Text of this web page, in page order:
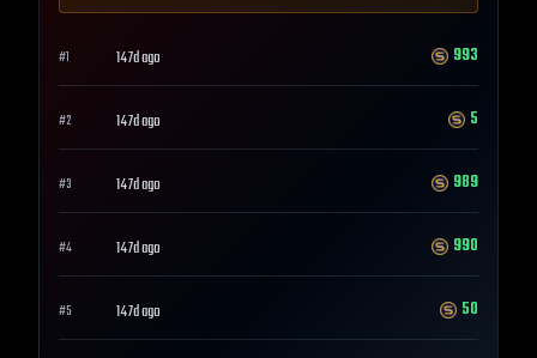
#1 147d ago 993
#2 147d ago 5
#3 147d ago 989
#4 147d ago 990
#5 147d ago 50